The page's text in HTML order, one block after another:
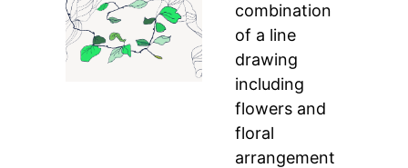
combination
of a line
drawing
including
flowers and
floral
arrangement